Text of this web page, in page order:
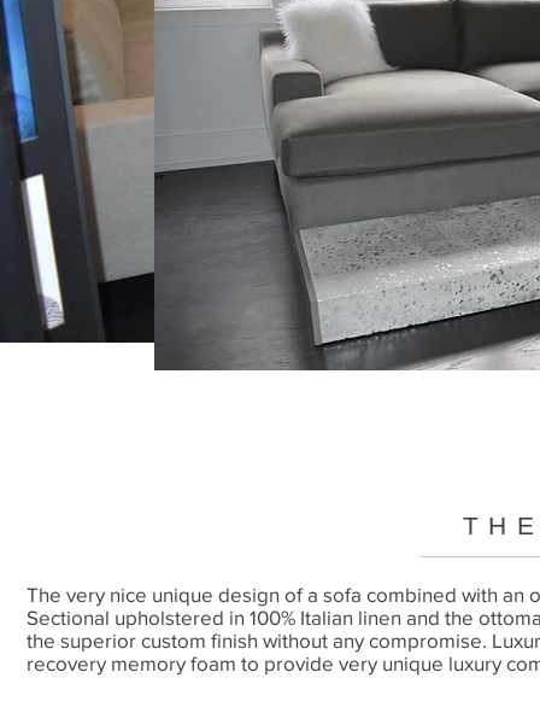
The very nice unique design of a sofa combined with an
Sectional upholstered in 100% Italian linen and the
the superior custom finish without any compromise.
recovery memory foam to provide very unique luxury